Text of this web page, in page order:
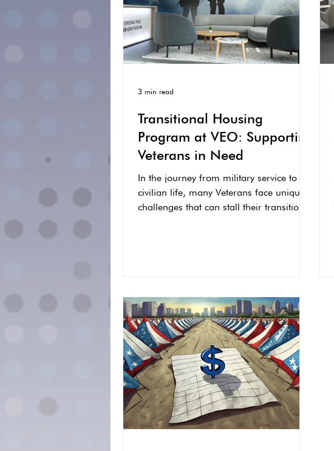
Transitional Housing
Program at VEO: Supporting
Veterans in Need
In the journey from military service to
civilian life, many Veterans face unique
challenges that can stall their transition
3 min read